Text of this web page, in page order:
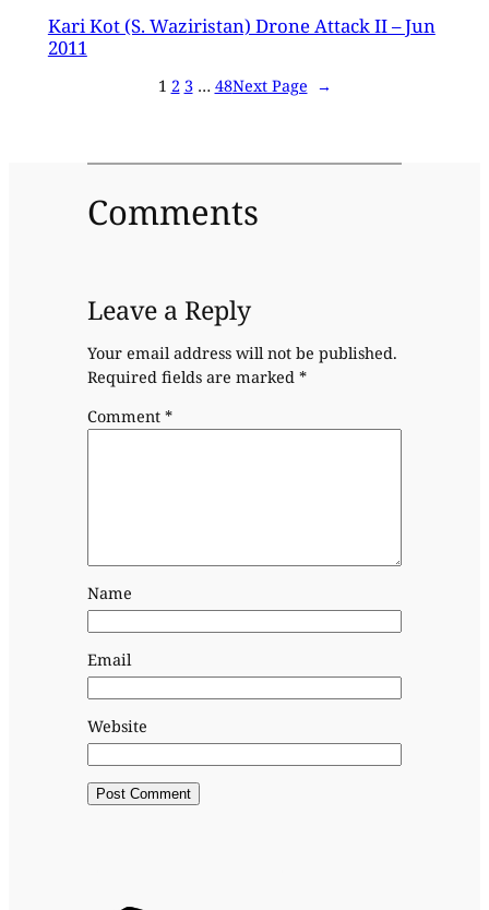
Kari Kot (S. Waziristan) Drone Attack II – Jun
2011
1 2 3 … 48Next Page →
Comments
Leave a Reply
Your email address will not be published.
Required fields are marked *
Comment *
Name
Email
Website